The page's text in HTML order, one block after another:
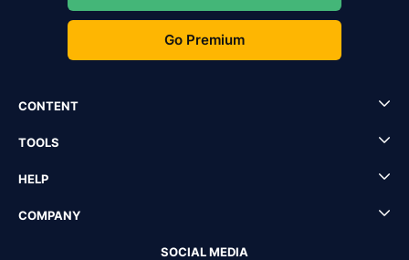
Go Premium
CONTENT
TOOLS
HELP
COMPANY
SOCIAL MEDIA